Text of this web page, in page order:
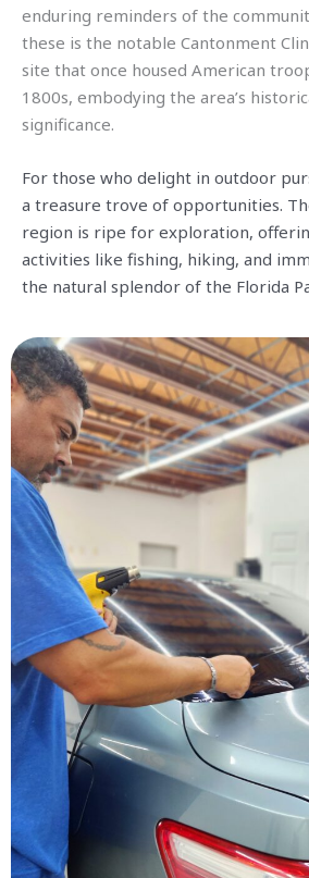
enduring reminders of the
these is the notable Cantonment
site that once housed American
1800s, embodying the area’s
significance.
For those who delight in outdoor
a treasure trove of opportunities.
region is ripe for exploration,
activities like fishing, hiking, and
the natural splendor of the Florida